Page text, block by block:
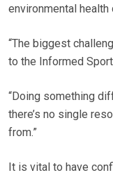
environmental
“The biggest
to the Informed
“Doing something
there’s no single
from.”
It is vital to have